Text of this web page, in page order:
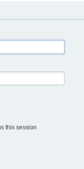
this session